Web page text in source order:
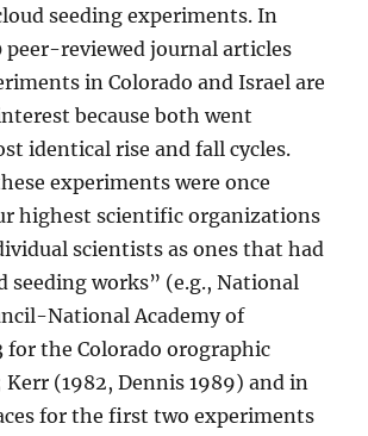
seeding experiments. In
peer-reviewed journal articles
in Colorado and Israel are
because both went
identical rise and fall cycles.
experiments were once
highest scientific organizations
scientists as ones that had
seeding works” (e.g., National
National Academy of
for the Colorado orographic
(1982, Dennis 1989) and in
for the first two experiments